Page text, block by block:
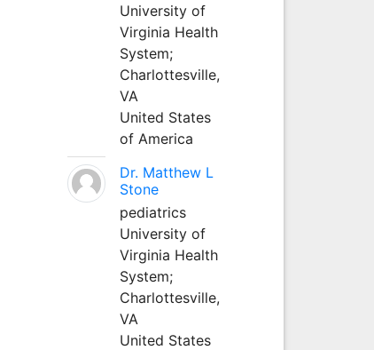
University of
Virginia Health
System;
Charlottesville,
VA
United States
of America
Dr. Matthew L
Stone
pediatrics
University of
Virginia Health
System;
Charlottesville,
VA
United States